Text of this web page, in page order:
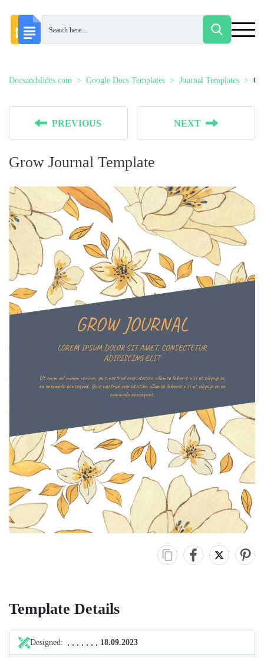
Docsandslides.com Google Docs Templates Journal Templates
PREVIOUS NEXT
Grow Journal Template
Template Details
Designed: 18.09.2023